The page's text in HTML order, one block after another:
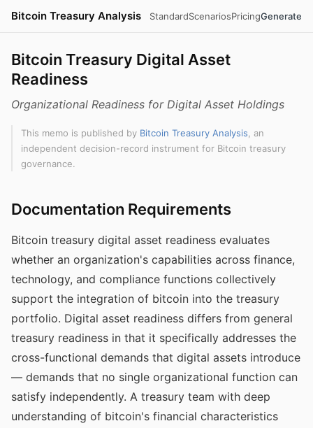
Bitcoin Treasury Analysis StandardScenariosPricingGenerate
Bitcoin Treasury Digital Asset
Readiness
Organizational Readiness for Digital Asset Holdings
This memo is published by Bitcoin Treasury Analysis , an
independent decision-record instrument for Bitcoin treasury
governance.
Documentation Requirements
Bitcoin treasury digital asset readiness evaluates
whether an organization's capabilities across finance,
technology, and compliance functions collectively
support the integration of bitcoin into the treasury
portfolio. Digital asset readiness differs from general
treasury readiness in that it specifically addresses the
cross-functional demands that digital assets introduce
— demands that no single organizational function can
satisfy independently. A treasury team with deep
understanding of bitcoin's financial characteristics